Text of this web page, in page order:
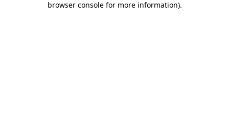
browser console for more information).